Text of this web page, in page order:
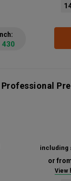
430
including
or
View